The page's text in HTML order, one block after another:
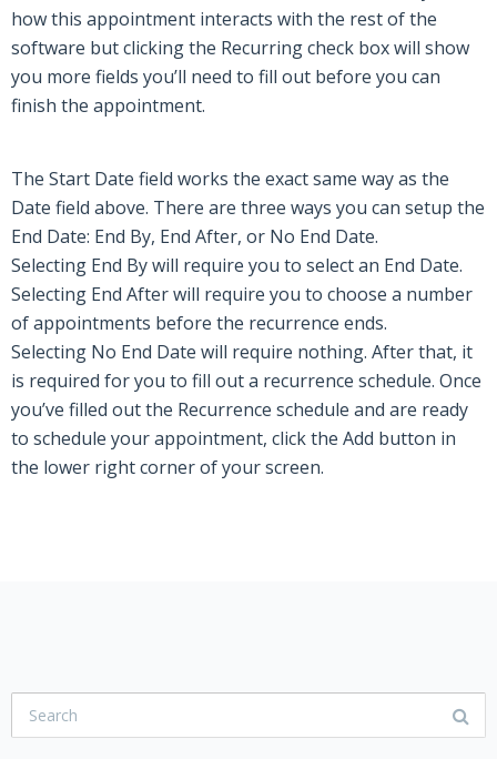
how this appointment interacts with the rest of the
software but clicking the Recurring check box will show
you more fields you’ll need to fill out before you can
finish the appointment.
The Start Date field works the exact same way as the
Date field above. There are three ways you can setup the
End Date: End By, End After, or No End Date.
Selecting End Bywill require you to select an End Date.
Selecting End Afterwill require you to choose a number
ofappointments before the recurrence ends.
Selecting No End Date will require nothing. After that, it
is required for you to fill out a recurrence schedule. Once
you’ve filled out the Recurrence schedule and are ready
to schedule your appointment, click the Add button in
the lower right corner of your screen.